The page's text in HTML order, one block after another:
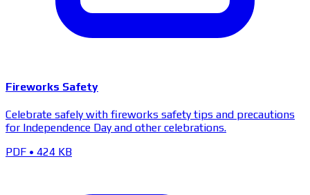
Fireworks Safety
Celebrate safely with fireworks safety tips and precautions
for Independence Day and other celebrations.
PDF • 424 KB